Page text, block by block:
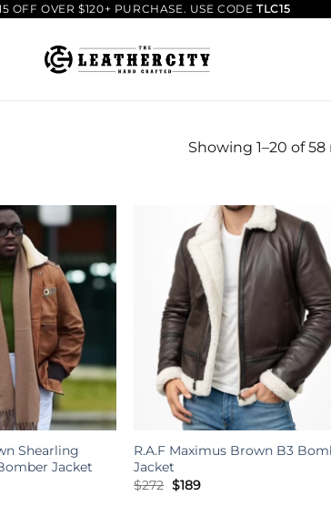
OFF OVER $120+ PURCHASE. USE CODETLC15
Showing 1–20 of
Shearling
Jacket
R.A.F Maximus Brown B3
Jacket
$272 Original
price
$189Current